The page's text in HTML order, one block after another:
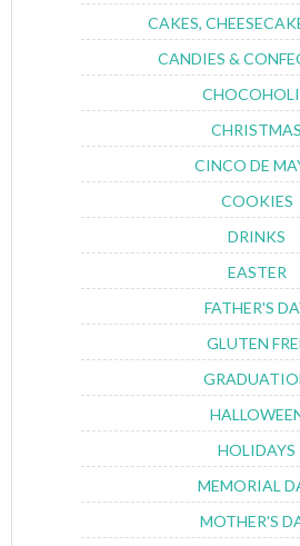
CAKES,
CANDIES &
CHRISTMAS
CINCO DE
COOKIES
DRINKS
EASTER
FATHER'S
GLUTEN
HOLIDAYS
MEMORIAL
MOTHER'S